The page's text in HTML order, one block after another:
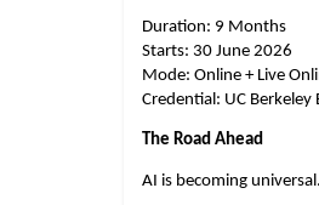
Duration: 9 Months
Starts: 30 June 2026
Mode: Online + Live
Credential: UC
The Road Ahead
AI is becoming